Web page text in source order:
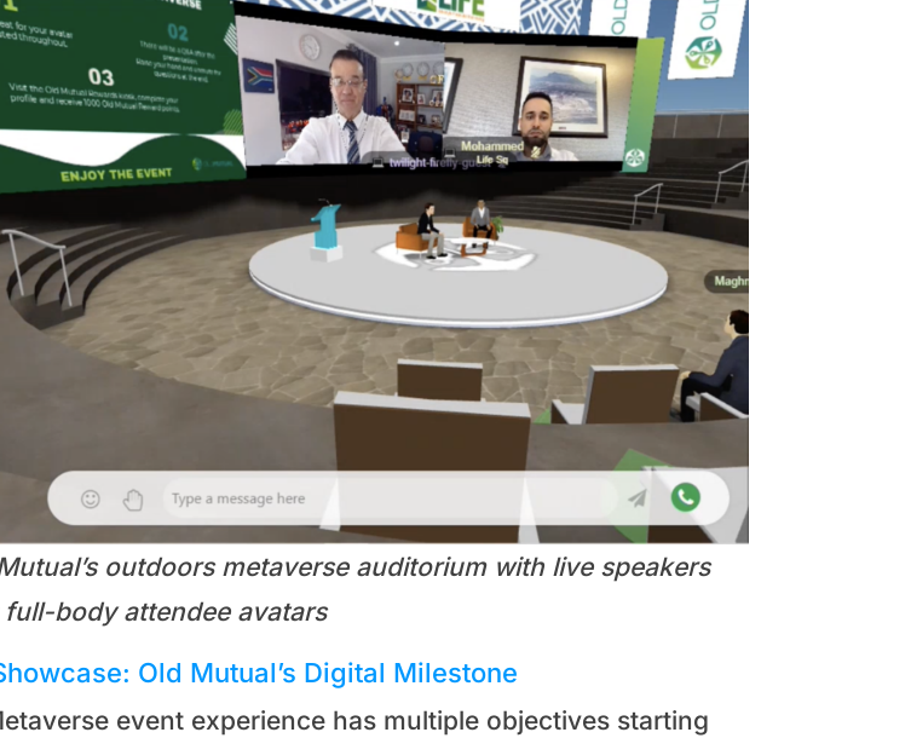
outdoors metaverse auditorium with live speakers
body attendee avatars
Old Mutual’s Digital Milestone
event experience has multiple objectives starting